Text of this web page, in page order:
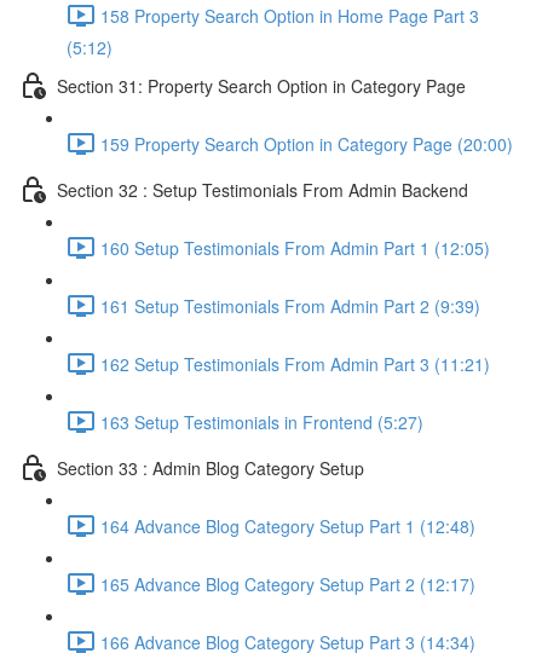
158 Property Search Option in Home Page Part 3
(5:12)
Section 31: Property Search Option in Category Page
159 Property Search Option in Category Page (20:00)
Section 32 : Setup Testimonials From Admin Backend
160 Setup Testimonials From Admin Part 1 (12:05)
161 Setup Testimonials From Admin Part 2 (9:39)
162 Setup Testimonials From Admin Part 3 (11:21)
163 Setup Testimonials in Frontend (5:27)
Section 33 : Admin Blog Category Setup
164 Advance Blog Category Setup Part 1 (12:48)
165 Advance Blog Category Setup Part 2 (12:17)
166 Advance Blog Category Setup Part 3 (14:34)